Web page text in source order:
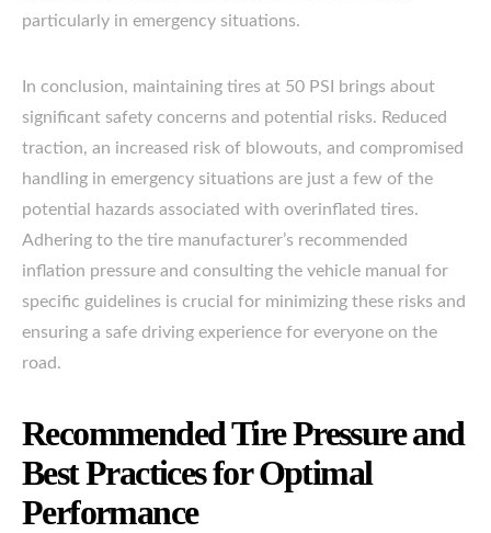
particularly in emergency situations.
In conclusion, maintaining tires at 50 PSI brings about
significant safety concerns and potential risks. Reduced
traction, an increased risk of blowouts, and compromised
handling in emergency situations are just a few of the
potential hazards associated with overinflated tires.
Adhering to the tire manufacturer’s recommended
inflation pressure and consulting the vehicle manual for
specific guidelines is crucial for minimizing these risks and
ensuring a safe driving experience for everyone on the
road.
Recommended Tire Pressure and
Best Practices for Optimal
Performance